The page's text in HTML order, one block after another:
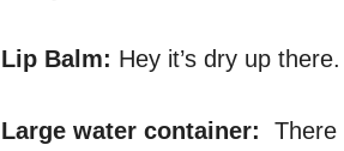
Lip Balm: Hey it’s dry up there.
Large water container: There